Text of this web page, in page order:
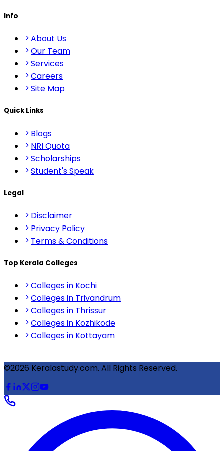
Info
About Us
Our Team
Services
Careers
Site Map
Quick Links
Blogs
NRI Quota
Scholarships
Student's Speak
Legal
Disclaimer
Privacy Policy
Terms & Conditions
Top Kerala Colleges
Colleges in Kochi
Colleges in Trivandrum
Colleges in Thrissur
Colleges in Kozhikode
Colleges in Kottayam
©2026 Keralastudy.com. All Rights Reserved.